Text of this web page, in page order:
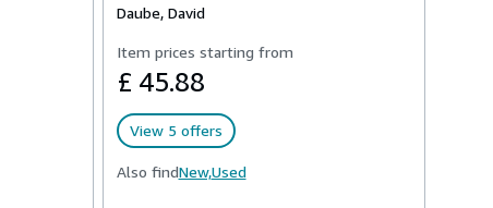
Daube, David
Item prices starting from
£ 45.88
View 5 offers
Also findNew,Used